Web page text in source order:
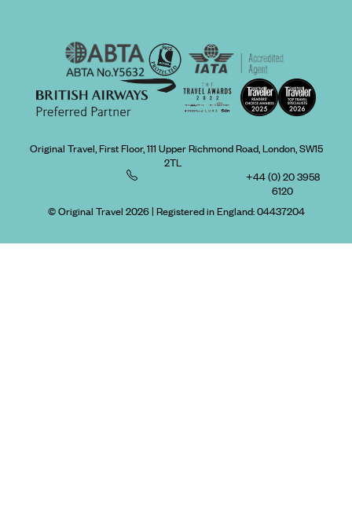
Original Travel, First Floor, 111 Upper Richmond Road, London, SW15
2TL
+44 (0) 20 3958
6120
© Original Travel 2026| Registered in England:04437204